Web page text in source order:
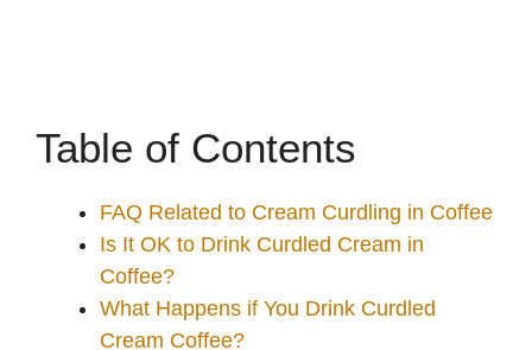
Table of Contents
FAQ Related to Cream Curdling in Coffee
Is It OK to Drink Curdled Cream in
Coffee?
What Happens if You Drink Curdled
Cream Coffee?